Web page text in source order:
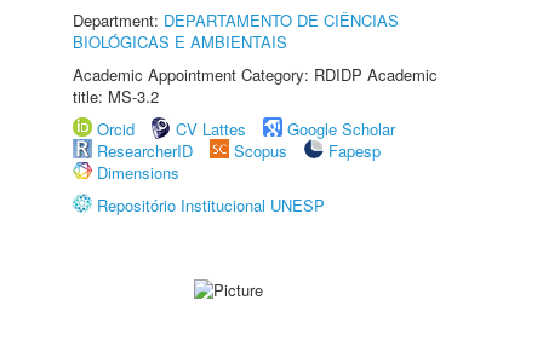
Department: DEPARTAMENTO DE CIÊNCIAS
BIOLÓGICAS E AMBIENTAIS
Academic Appointment Category: RDIDP Academic
title: MS-3.2
Orcid
CV Lattes
Google Scholar
ResearcherID
Scopus
Fapesp
Dimensions
Repositório Institucional UNESP